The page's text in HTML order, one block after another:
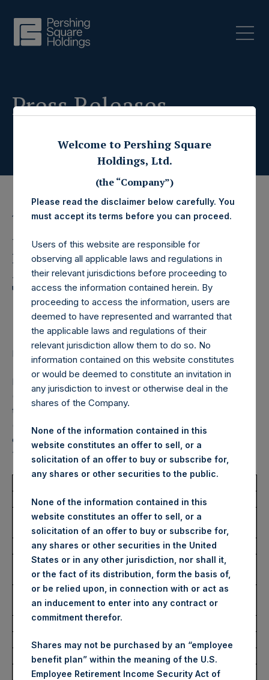
Press Releases
13 July 2023
Pershing Square
Holdings, Ltd. Announces
Transactions in Own
Shares – 13 July 2023
LONDON–(BUSINESS WIRE)– Regulatory News:
Pershing Square Holdings, Ltd. (LN:PSH) (LN:PSHD)
(NA:PSH) (“PSH”) today announced that it has purchased,
through PSH’s agent, Jefferies International Limited
(“Jefferies”), the following number of PSH’s Public Shares
of no par value (ISIN Code: GG00BPFJTF46) (the
“Shares”):
Ticker/s:
PSH (LSE); PSHD (LSE);
PSH (XAMS)
Date of Purchase:
13 July 2023
Number of Public Shares
Purchased:
39,967 Shares
Average Price Paid Per
Share:
37.48 USD
Buyback Breakdown by Trading Venue
Trading Venue:
London Stock Exchange
Welcome to Pershing Square
Holdings, Ltd.
(the “Company”)
Please read the disclaimer below carefully. You
must accept its terms before you can proceed.
Users of this website are responsible for
observing all applicable laws and regulations in
their relevant jurisdictions before proceeding to
access the information contained herein. By
proceeding to access the information, users are
deemed to have represented and warranted that
the applicable laws and regulations of their
relevant jurisdiction allow them to do so. No
information contained on this website constitutes
or would be deemed to constitute an invitation in
any jurisdiction to invest or otherwise deal in the
shares of the Company.
None of the information contained in this
website constitutes an offer to sell, or a
solicitation of an offer to buy or subscribe for,
any shares or other securities to the public.
None of the information contained in this
website constitutes an offer to sell, or a
solicitation of an offer to buy or subscribe for,
any shares or other securities in the United
States or in any other jurisdiction, nor shall it,
or the fact of its distribution, form the basis of,
or be relied upon, in connection with or act as
an inducement to enter into any contract or
commitment therefor.
Shares may not be purchased by an “employee
benefit plan” within the meaning of the U.S.
Employee Retirement Income Security Act of